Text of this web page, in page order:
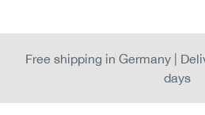
Free shipping in Germany |
days